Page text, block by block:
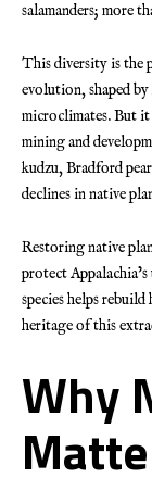
salamanders; more
This diversity is the
evolution, shaped by
microclimates. But
mining and
kudzu, Bradford
declines in native
Restoring native
protect
species helps
heritage of this
Why